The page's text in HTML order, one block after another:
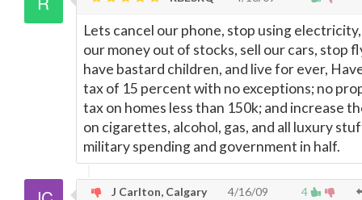
Lets cancel our phone, stop using
our money out of stocks, sell our cars, stop
have bastard children, and live for ever,
tax of 15 percent with no exceptions; no
tax on homes less than 150k; and increase
on cigarettes, alcohol, gas, and all luxury
military spending and government in half.
4
J Carlton, Calgary 4/16/09